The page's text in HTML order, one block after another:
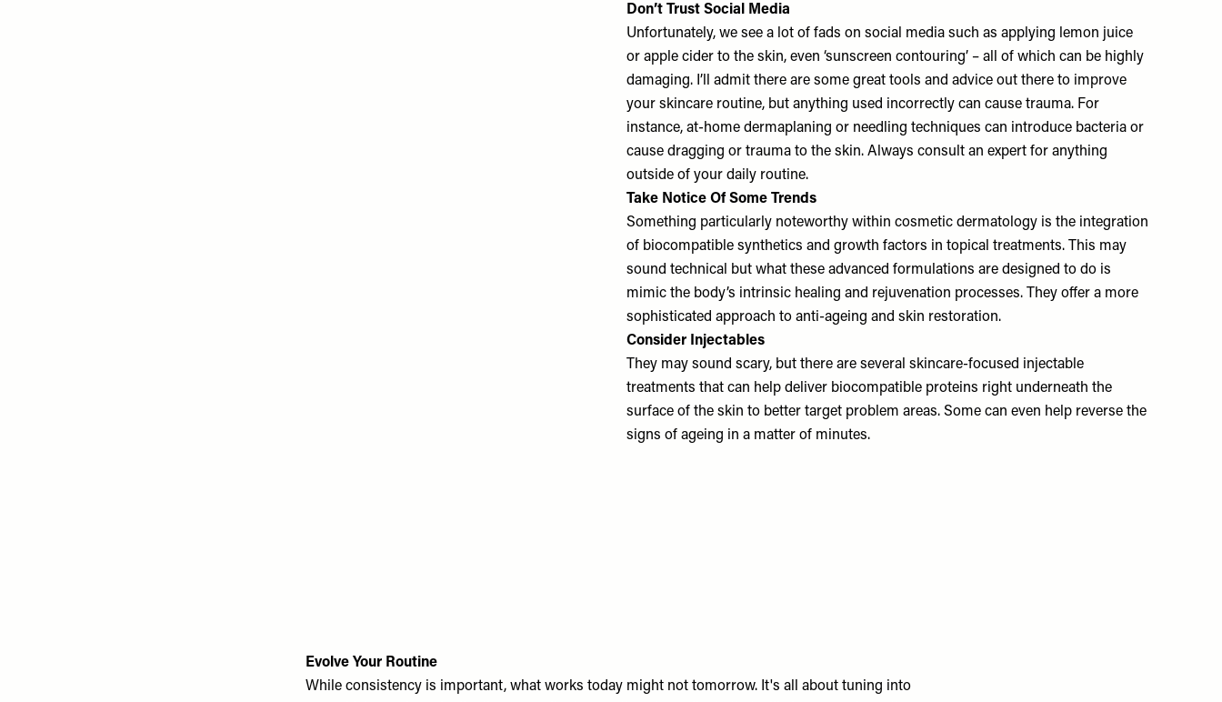
Don’t Trust Social Media
Unfortunately, we see a lot of fads on social media such as applying lemon juice
or apple cider to the skin, even ‘sunscreen contouring’ – all of which can be highly
damaging. I’ll admit there are some great tools and advice out there to improve
your skincare routine, but anything used incorrectly can cause trauma. For
instance, at-home dermaplaning or needling techniques can introduce bacteria or
cause dragging or trauma to the skin. Always consult an expert for anything
outside of your daily routine.
Take Notice Of Some Trends
Something particularly noteworthy within cosmetic dermatology is the integration
of biocompatible synthetics and growth factors in topical treatments. This may
sound technical but what these advanced formulations are designed to do is
mimic the body’s intrinsic healing and rejuvenation processes. They offer a more
sophisticated approach to anti-ageing and skin restoration.
Consider Injectables
They may sound scary, but there are several skincare-focused injectable
treatments that can help deliver biocompatible proteins right underneath the
surface of the skin to better target problem areas. Some can even help reverse the
signs of ageing in a matter of minutes.
Evolve Your Routine
While consistency is important, what works today might not tomorrow. It's all about tuning into